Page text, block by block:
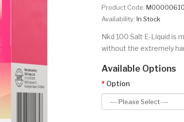
Product Code: M00000610
Availability: In Stock
Nkd 100 Salt E-Liquid is
without the extremely
Available Options
Option